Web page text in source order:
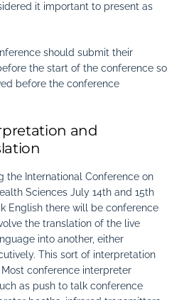
it important to present as
should submit their
the start of the conference so
before the conference
and
the International Conference on
Sciences July 14th and 15th
English there will be conference
the translation of the live
into another, either
This sort of interpretation
conference interpreter
as push to talk conference